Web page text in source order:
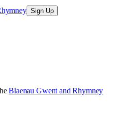
Sign Up
Blaenau Gwent and Rhymney